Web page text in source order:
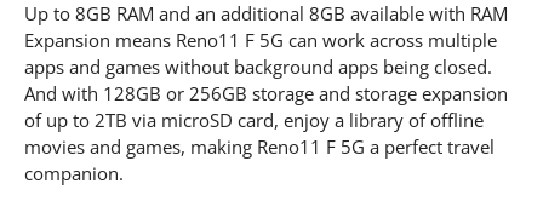
Up to 8GB RAM and an additional 8GB available with RAM
Expansion means Reno11 F 5G can work across multiple
apps and games without background apps being closed.
And with 128GB or 256GB storage and storage expansion
of up to 2TB via microSD card, enjoy a library of offline
movies and games, making Reno11 F 5G a perfect travel
companion.